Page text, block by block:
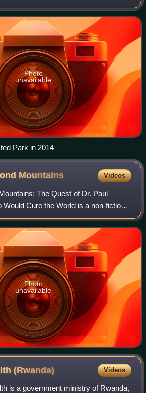
parkways. Originally named
it was renamed to
Photo
unavailable
Park in 2014
Mountains Videos
The Quest of Dr. Paul
Would Cure the World is a non-fiction,
American writer Tracy Kidder. The
physician and
Photo
unavailable
(Rwanda) Videos
is a government ministry of Rwanda,